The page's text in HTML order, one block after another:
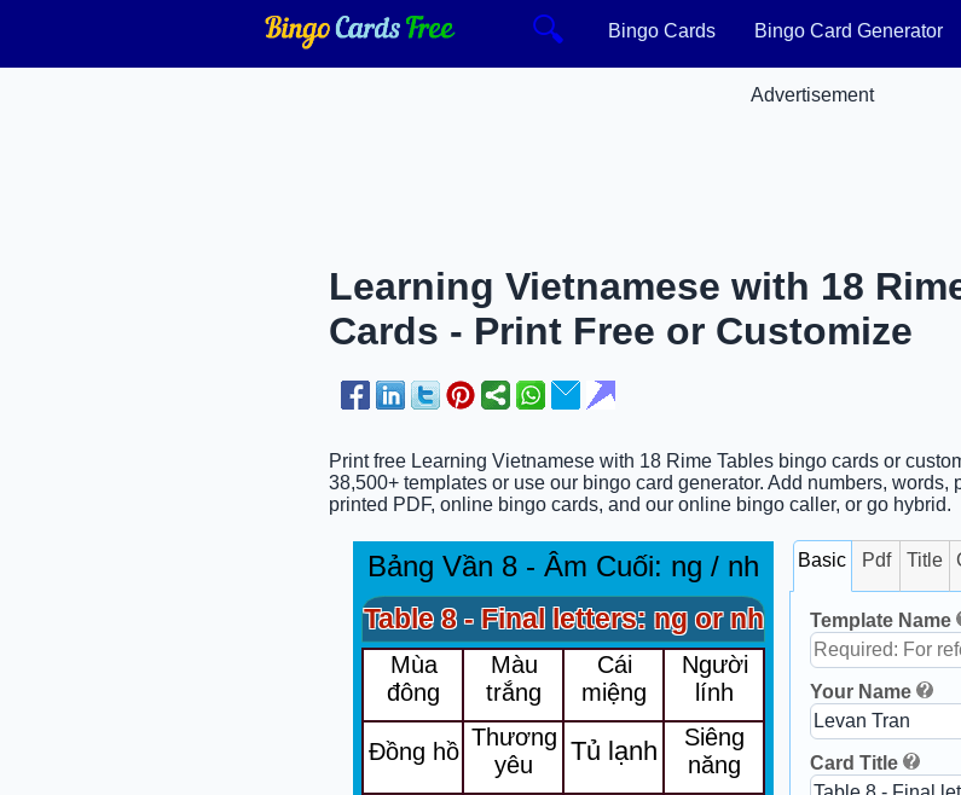
🔍 Bingo Cards Bingo Card Generator
Advertisement
Learning Vietnamese with 18
Cards - Print Free or Customize
Print free Learning Vietnamese with 18 Rime Tables bingo cards or
38,500+ templates or use our bingo card generator. Add numbers, words,
printed PDF, online bingo cards, and our online bingo caller, or go hybrid.
Bảng Vần 8 - Âm Cuối: ng / nh
Table 8 - Final letters: ng or nh
Mùa
đông
Màu
trắng
Cái
miệng
Người
lính
Đồng hồ
Thương
yêu
Tủ lạnh
Siêng
năng
Basic Pdf Title
Template Name
Your Name
Card Title